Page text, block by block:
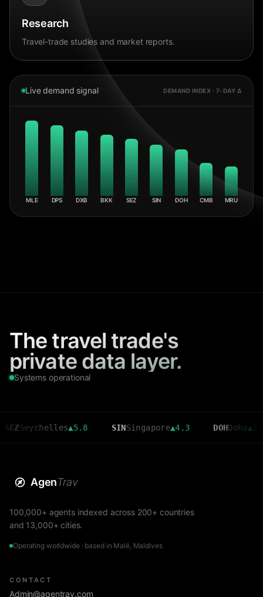
Research
Travel-trade studies and market reports.
Live demand signal DEMAND INDEX · 7-DAY Δ
MLE DPS DXB BKK SEZ SIN DOH CMB MRU
The travel trade's
private data layer.
Systems operational
▲5.8 SIN Singapore▲4.3 DOH Doha▲3.6
AgenTrav
100,000+ agents indexed across 200+ countries
and 13,000+ cities.
Operating worldwide · based in Malé, Maldives
CONTACT
Admin@agentrav.com